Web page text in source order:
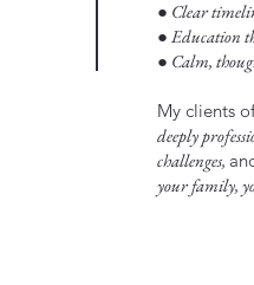
● Clear
● Education
● Calm,
My clients
deeply
challenges,
your family,